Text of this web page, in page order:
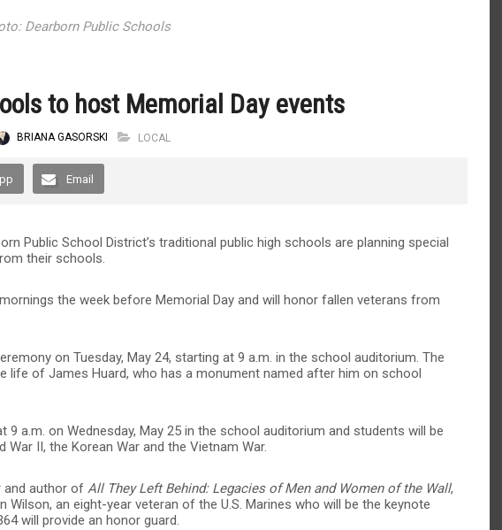
Dearborn Public Schools
to host Memorial Day events
BRIANA GASORSKI LOCAL
Email
Public School District’s traditional public high schools are planning special
their schools.
the week before Memorial Day and will honor fallen veterans from
on Tuesday, May 24, starting at 9 a.m. in the school auditorium. The
life of James Huard, who has a monument named after him on school
9 a.m. on Wednesday, May 25 in the school auditorium and students will be
II, the Korean War and the Vietnam War.
and author of All They Left Behind: Legacies of Men and Women of the Wall,
Wilson, an eight-year veteran of the U.S. Marines who will be the keynote
will provide an honor guard.